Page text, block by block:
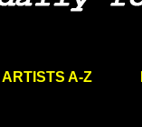
ARTISTS A-Z